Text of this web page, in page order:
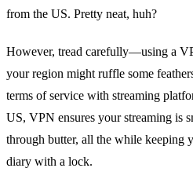
from the US. Pretty neat, huh?
However, tread carefully—using a
your region might ruffle some
terms of service with streaming
US, VPN ensures your streaming is
through butter, all the while keeping
diary with a lock.